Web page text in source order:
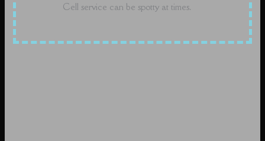
Cell service can be spotty at times.